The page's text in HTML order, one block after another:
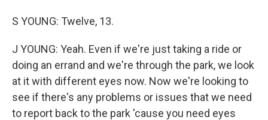
S YOUNG: Twelve, 13.
J YOUNG: Yeah. Even if we're just taking a ride or
doing an errand and we're through the park, we look
at it with different eyes now. Now we're looking to
see if there's any problems or issues that we need
to report back to the park 'cause you need eyes